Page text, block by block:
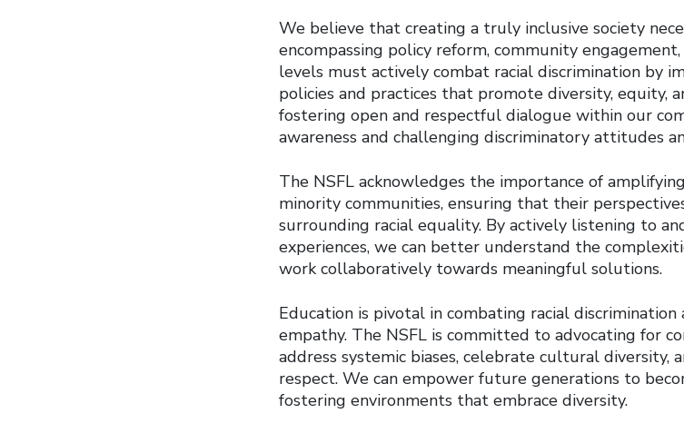
We believe that creating a truly inclusive society
encompassing policy reform, community
levels must actively combat racial discrimination by
policies and practices that promote diversity, equity,
fostering open and respectful dialogue within our
awareness and challenging discriminatory attitudes
The NSFL acknowledges the importance of
minority communities, ensuring that their
surrounding racial equality. By actively listening to
experiences, we can better understand the
work collaboratively towards meaningful solutions.
Education is pivotal in combating racial
empathy. The NSFL is committed to advocating for
address systemic biases, celebrate cultural diversity,
respect. We can empower future generations to
fostering environments that embrace diversity.